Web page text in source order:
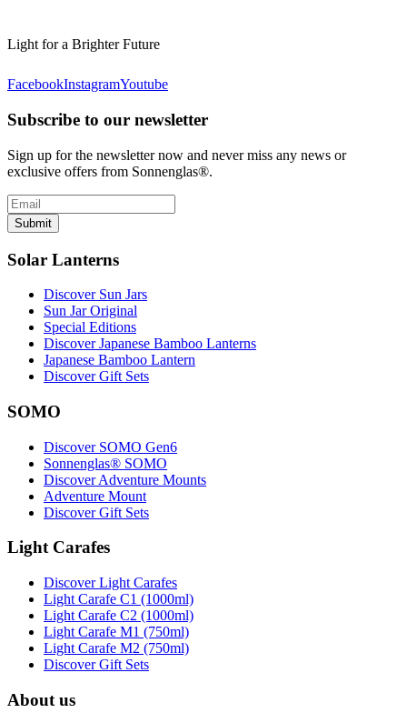
Light for a Brighter Future
FacebookInstagramYoutube
Subscribe to our newsletter
Sign up for the newsletter now and never miss any news or
exclusive offers from Sonnenglas®.
Submit
Solar Lanterns
Discover Sun Jars
Sun Jar Original
Special Editions
Discover Japanese Bamboo Lanterns
Japanese Bamboo Lantern
Discover Gift Sets
SOMO
Discover SOMO Gen6
Sonnenglas® SOMO
Discover Adventure Mounts
Adventure Mount
Discover Gift Sets
Light Carafes
Discover Light Carafes
Light Carafe C1 (1000ml)
Light Carafe C2 (1000ml)
Light Carafe M1 (750ml)
Light Carafe M2 (750ml)
Discover Gift Sets
About us